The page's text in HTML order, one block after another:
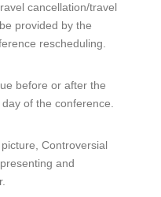
cancellation/travel
provided by the
rescheduling.
before or after the
of the conference.
Controversial
and